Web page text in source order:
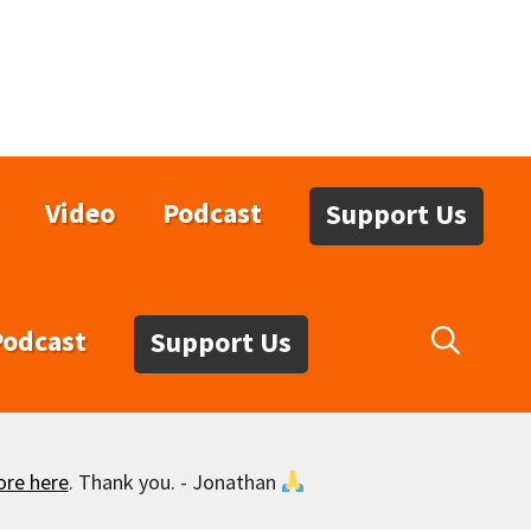
Video Podcast Support Us
Support Us
here. Thank you. - Jonathan